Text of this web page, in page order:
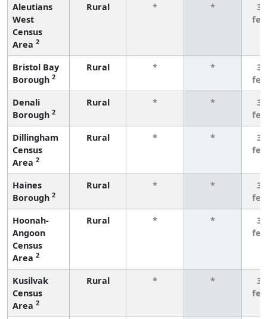
Aleutians
West
Census
Area 2
Rural * *
3
Bristol Bay
Borough 2
Rural * *
3
Denali
Borough 2
Rural * *
3
Dillingham
Census
Area 2
Rural * *
3
Haines
Borough 2
Rural * *
3
Hoonah-
Angoon
Census
Area 2
Rural * *
3
Kusilvak
Census
Area 2
Rural * *
3